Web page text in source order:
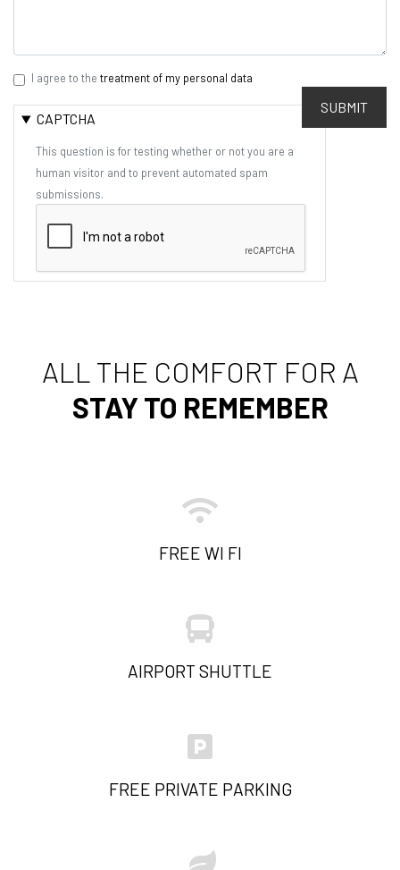
I agree to the treatment of my personal data
SUBMIT
CAPTCHA
This question is for testing whether or not you are a
human visitor and to prevent automated spam
submissions.
ALL THE COMFORT FOR A
STAY TO REMEMBER
FREE WI FI
AIRPORT SHUTTLE
FREE PRIVATE PARKING